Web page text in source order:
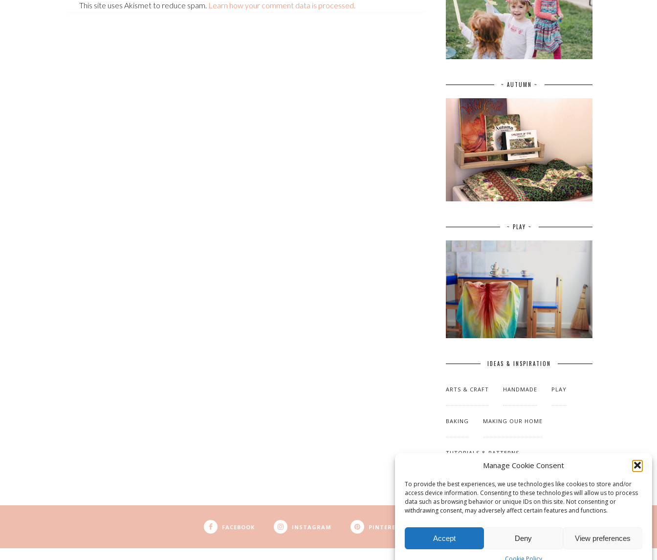
Manage Cookie Consent
To provide the best experiences, we use technologies like cookies to store and/or
access device information. Consenting to these technologies will allow us to process
data such as browsing behavior or unique IDs on this site. Not consenting or
withdrawing consent, may adversely affect certain features and functions.
Accept Deny View preferences
This site uses Akismet to reduce spam. Learn how your comment data is processed.
~ AUTUMN ~
~ PLAY ~
IDEAS & INSPIRATION
ARTS & CRAFT HANDMADE PLAY
BAKING MAKING OUR HOME
TUTORIALS & PATTERNS
FACEBOOK INSTAGRAM PINTEREST RSS